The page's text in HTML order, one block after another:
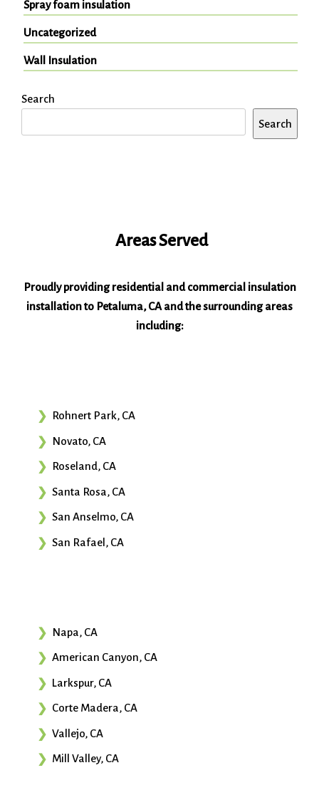
Spray foam insulation
Uncategorized
Wall Insulation
Search
Search
Areas Served
Proudly providing residential and commercial insulation
installation to Petaluma, CA and the surrounding areas
including:
Rohnert Park, CA
Novato, CA
Roseland, CA
Santa Rosa, CA
San Anselmo, CA
San Rafael, CA
Napa, CA
American Canyon, CA
Larkspur, CA
Corte Madera, CA
Vallejo, CA
Mill Valley, CA